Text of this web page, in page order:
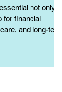
not only for
for financial
and long-term